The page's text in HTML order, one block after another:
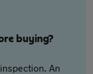
buying?
An